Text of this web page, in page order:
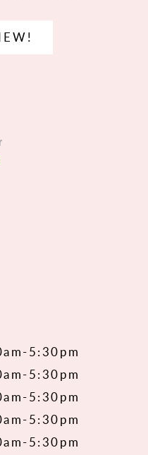
5:30pm
5:30pm
5:30pm
5:30pm
5:30pm